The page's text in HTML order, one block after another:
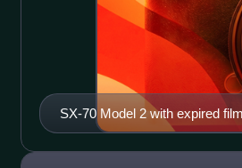
SX-70 Model 2 with expired